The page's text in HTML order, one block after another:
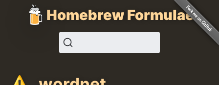
Homebrew Formulae